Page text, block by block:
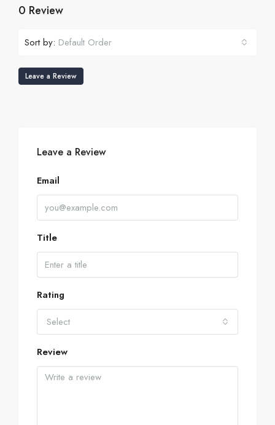
0 Review
Sort by: Default Order
Leave a Review
Leave a Review
Email
Title
Rating
Select
Review